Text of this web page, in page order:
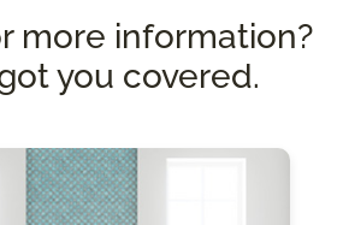
more information?
you covered.